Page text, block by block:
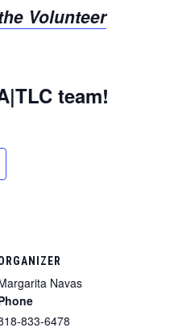
Volunteer
team!
Navas
833-6478